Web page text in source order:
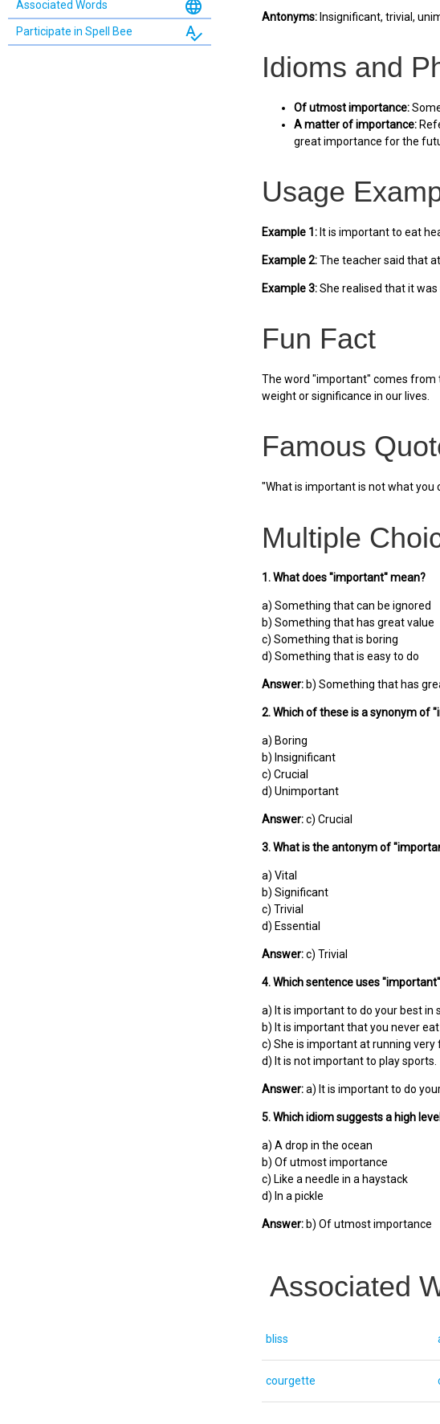
Associated Words language
Participate in Spell Bee spellcheck
Antonyms:Insignificant, trivial,
Idioms and
Of utmost importance:
A matter of importance:
great importance for the
Usage
Example 1:It is important to eat
Example 2:The teacher said that
Example 3:She realised that it was
Fun Fact
The word "important" comes from
weight or significance in our lives.
Famous
"What is important is not what you
Multiple
1. What does "important" mean?
a) Something that can be ignored
b) Something that has great value
c) Something that is boring
d) Something that is easy to do
Answer:b) Something that has
2. Which of these is a synonym of
a) Boring
b) Insignificant
c) Crucial
d) Unimportant
Answer:c) Crucial
3. What is the antonym of
a) Vital
b) Significant
c) Trivial
d) Essential
Answer:c) Trivial
4. Which sentence uses
a) It is important to do your best in
b) It is important that you never
c) She is important at running very
d) It is not important to play sports.
Answer:a) It is important to do
5. Which idiom suggests a high
a) A drop in the ocean
b) Of utmost importance
c) Like a needle in a haystack
d) In a pickle
Answer:b) Of utmost importance
Associated
bliss
courgette